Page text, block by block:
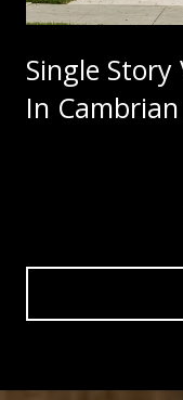
Single Story
In